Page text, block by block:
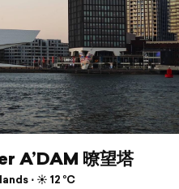
A’DAM 暸望塔
⋅ ☀️ 12 °C